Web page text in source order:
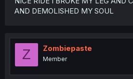
AND DEMOLISHED MY SOUL
Z Zombiepaste
Member